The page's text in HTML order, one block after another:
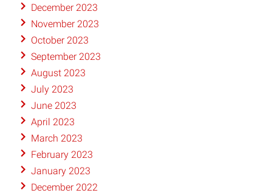
December 2023
November 2023
October 2023
September 2023
August 2023
July 2023
June 2023
April 2023
March 2023
February 2023
January 2023
December 2022